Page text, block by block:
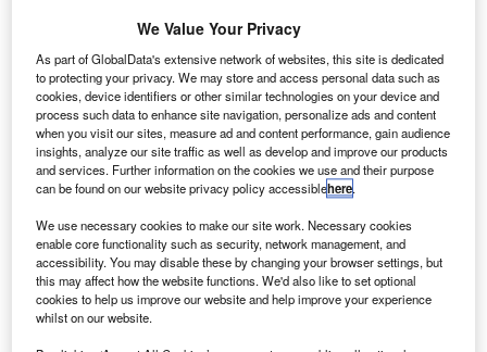
We Value Your Privacy
As part of GlobalData's extensive network of websites, this site is dedicated
to protecting your privacy. We may store and access personal data such as
cookies, device identifiers or other similar technologies on your device and
process such data to enhance site navigation, personalize ads and content
when you visit our sites, measure ad and content performance, gain audience
insights, analyze our site traffic as well as develop and improve our products
and services. Further information on the cookies we use and their purpose
can be found on our website privacy policy accessiblehere.
We use necessary cookies to make our site work. Necessary cookies
enable core functionality such as security, network management, and
accessibility. You may disable these by changing your browser settings, but
this may affect how the website functions. We'd also like to set optional
cookies to help us improve our website and help improve your experience
whilst on our website.